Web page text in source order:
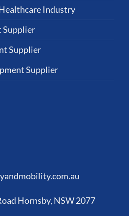
Industry
Supplier
Supplier
Supplier
Hornsby, NSW 2077